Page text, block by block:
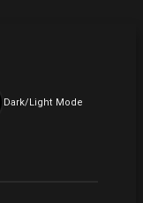
Dark/Light Mode